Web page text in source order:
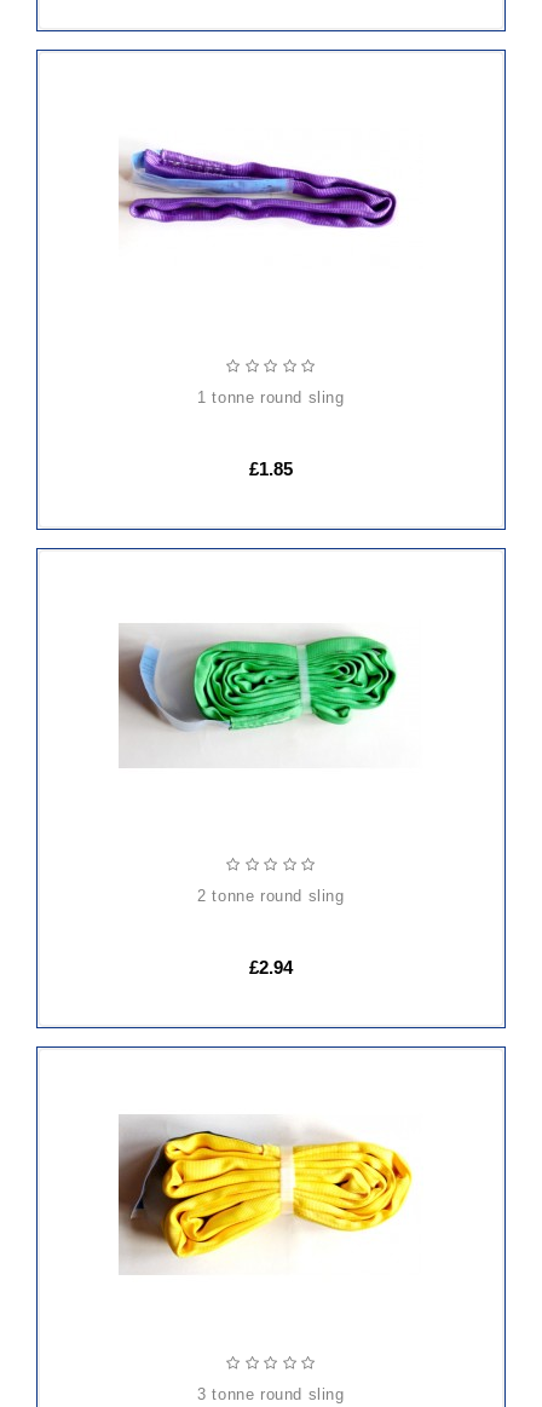
CART
1 tonne round sling
£1.85
TO
CART
2 tonne round sling
£2.94
TO
CART
3 tonne round sling